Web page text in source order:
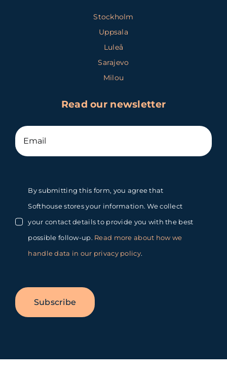
Stockholm
Uppsala
Luleå
Sarajevo
Milou
Read our newsletter
By submitting this form, you agree that
Softhouse stores your information. We collect
your contact details to provide you with the best
possible follow-up. Read more about how we
handle data in our privacy policy.
Subscribe